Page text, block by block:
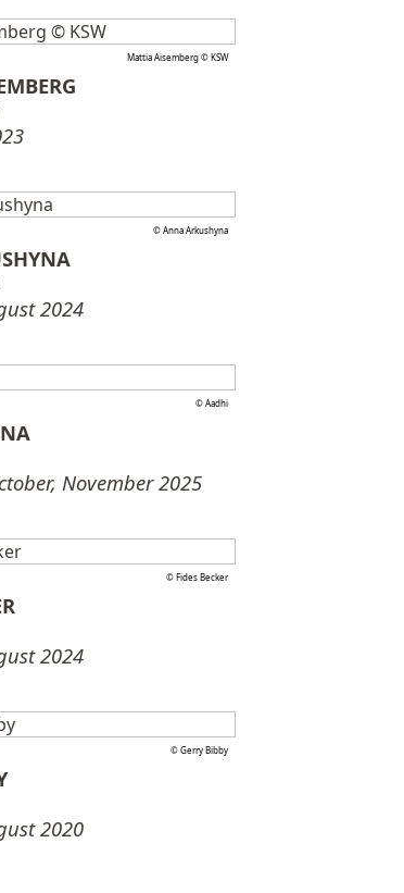
Mattia Aisemberg © KSW
© Anna Arkushyna
2024
© Aadhi
November 2025
© Fides Becker
2024
© Gerry Bibby
2020